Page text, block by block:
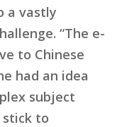
a vastly
“The e-
to Chinese
had an idea
subject
stick to